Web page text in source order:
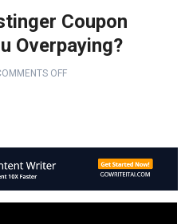
Coupon
Overpaying?
OFF